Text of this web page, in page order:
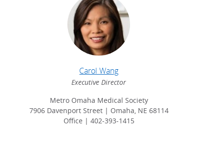
Carol Wang
Executive Director
Metro Omaha Medical Society
7906 Davenport Street | Omaha, NE 68114
Office | 402-393-1415